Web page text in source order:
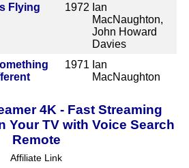
Flying
1972 Ian
MacNaughton,
John Howard
Davies
1971 Ian
MacNaughton
4K - Fast Streaming
Your TV with Voice Search
Remote
Affiliate Link